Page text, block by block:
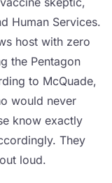
Human Services.
host with zero
the Pentagon
to McQuade,
would never
know exactly
They
loud.